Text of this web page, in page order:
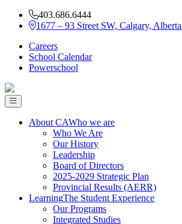
403.686.6444
1677 – 93 Street SW, Calgary,
Careers
School Calendar
Powerschool
About CAWho we are
Who We Are
Our History
Leadership
Board of Directors
2025-2029 Strategic Plan
Provincial Results (AERR)
LearningThe Student Experience
Our Programs
Integrated Studies